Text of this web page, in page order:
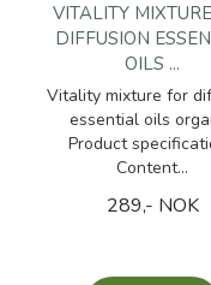
VITALITY
DIFFUSION
OILS ...
Vitality mixture for
essential oils
Product
Content...
289,- NOK